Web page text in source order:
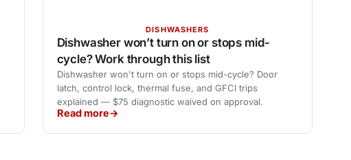
DISHWASHERS
Dishwasher won’t turn on or stops mid-
cycle? Work through this list
Dishwasher won't turn on or stops mid-cycle? Door
latch, control lock, thermal fuse, and GFCI trips
explained — $75 diagnostic waived on approval.
Read more